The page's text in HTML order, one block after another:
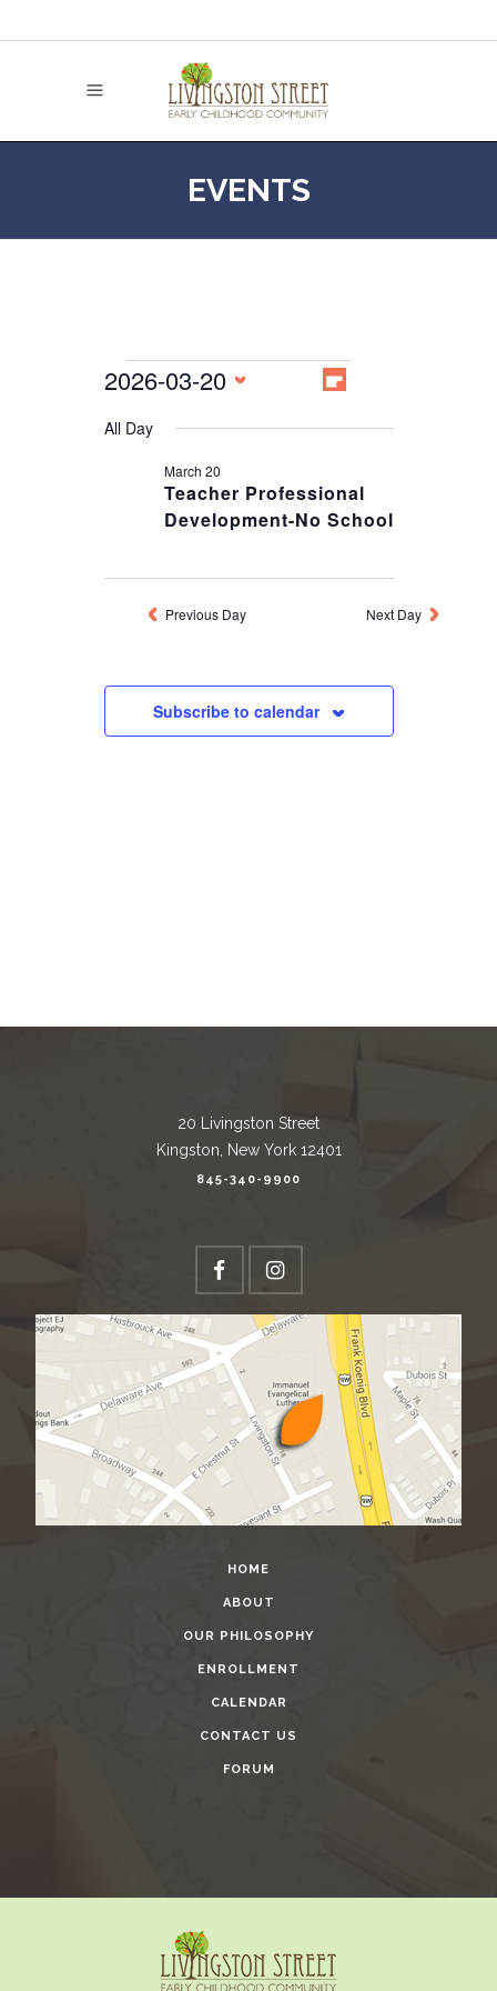
EVENTS
EVENTS
FOR
20,
2026
VIEWS
NAVIGATION
EVENT
VIEWS
NAVIGATION
Day
2026-03-20
date.
All Day
Teacher Professional
Development-No School
March 20
Previous Day Next Day
Subscribe to calendar
20 Livingston Street
Kingston, New York 12401
845-340-9900
HOME
ABOUT
OUR PHILOSOPHY
ENROLLMENT
CALENDAR
CONTACT US
FORUM